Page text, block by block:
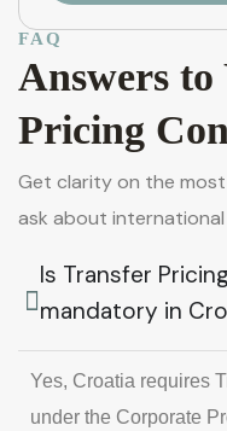
FAQ
Answers
Pricing
Get clarity on the
ask about
Is Transfer
mandatory in
Yes, Croatia requires
under the Corporate